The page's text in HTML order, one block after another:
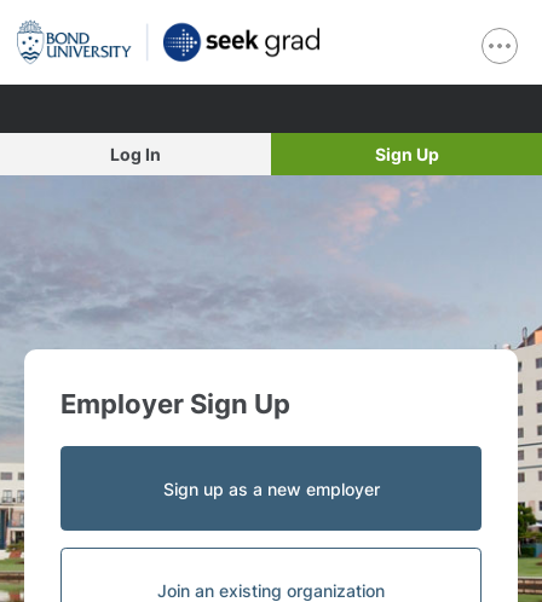
Log In Sign Up
Employer Sign Up
Sign up as a new employer
Join an existing organization